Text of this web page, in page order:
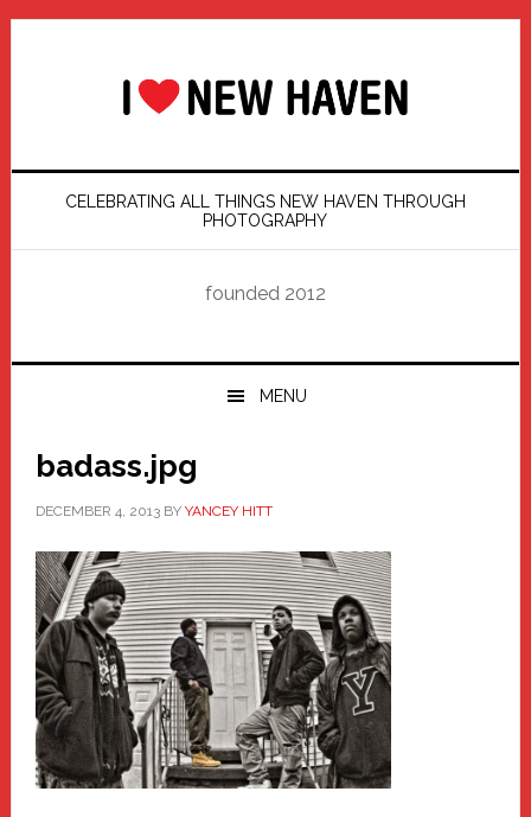
Skip
Skip
Skip
Skip
CELEBRATING ALL THINGS NEW HAVEN THROUGH
PHOTOGRAPHY
founded 2012
MENU
badass.jpg
DECEMBER 4, 2013BY YANCEY HITT